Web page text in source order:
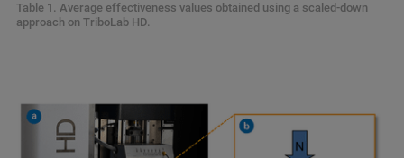
Table 1. Average effectiveness values obtained using a scaled-down
approach on TriboLab HD.